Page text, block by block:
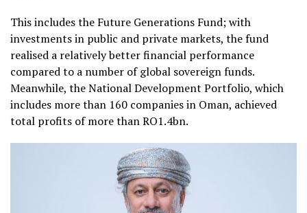
This includes the Future Generations Fund; with
investments in public and private markets, the fund
realised a relatively better financial performance
compared to a number of global sovereign funds.
Meanwhile, the National Development Portfolio, which
includes more than 160 companies in Oman, achieved
total profits of more than RO1.4bn.